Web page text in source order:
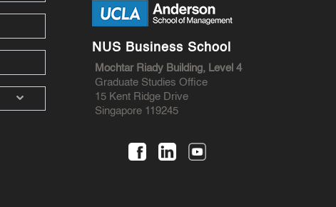
NUS Business School
Mochtar Riady Building, Level 4
Graduate Studies Office
15 Kent Ridge Drive
Singapore 119245